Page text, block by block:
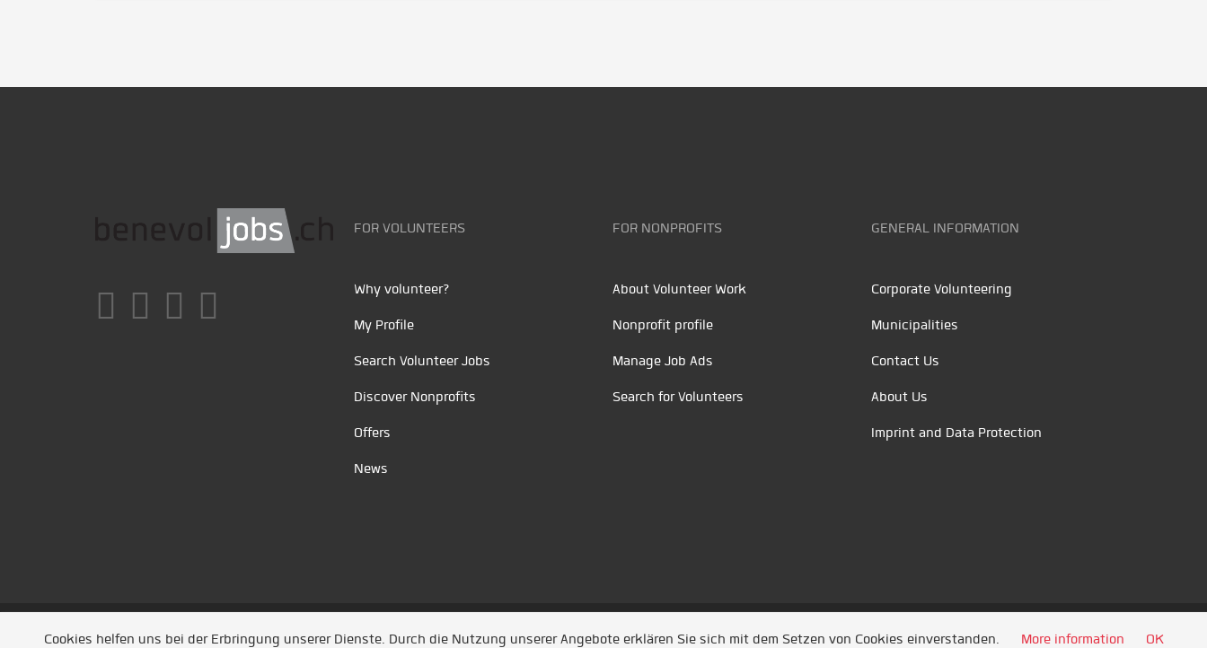
FOR VOLUNTEERS
Why volunteer?
My Profile
Search Volunteer Jobs
Discover Nonprofits
Offers
News
FOR NONPROFITS
About Volunteer Work
Nonprofit profile
Manage Job Ads
Search for Volunteers
GENERAL INFORMATION
Corporate Volunteering
Municipalities
Contact Us
About Us
Imprint and Data Protection
Unsere Partner /Referenzen/ News/ Entwickelt durch Jobiqo
Cookies helfen uns bei der Erbringung unserer Dienste. Durch die Nutzung unserer Angebote erklären Sie sich mit dem Setzen von Cookies einverstanden. More information OK